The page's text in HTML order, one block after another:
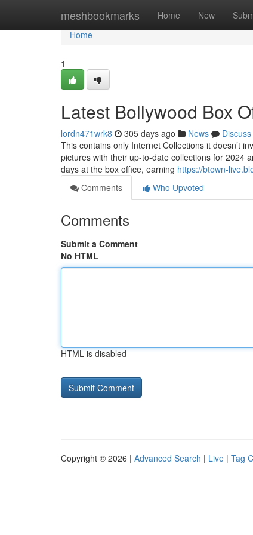
meshbookmarks Home New
Home
Home
1
Latest Bollywood Box
lordn471wrk8 305 days ago News
Discuss
This contains only Internet Collections it doesn’t
pictures with their up-to-date collections for 2024
days at the box office, earning https://btown-
Comments
Who Upvoted
Comments
Submit a Comment
No HTML
HTML is disabled
Copyright © 2026 | Advanced Search | Live | Tag